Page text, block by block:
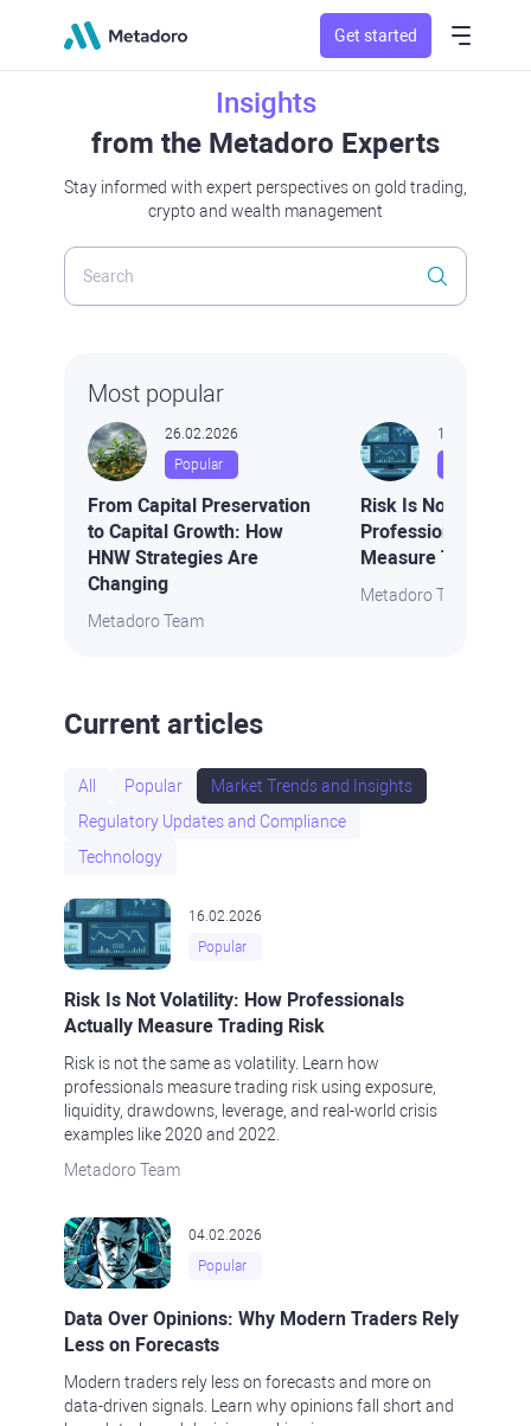
Get started
Insights
from the Metadoro Experts
Stay informed with expert perspectives on gold trading,
crypto and wealth management
Most popular
26.02.2026
Popular
From Capital Preservation
to Capital Growth: How
HNW Strategies Are
Changing
Metadoro Team
16.02.2026
Risk Is Not
Professionals
Measure Trading
Metadoro Team
Current articles
All Popular
Market Trends and Insights
Regulatory Updates and Compliance
Technology
16.02.2026
Popular
Risk Is Not Volatility: How Professionals
Actually Measure Trading Risk
Risk is not the same as volatility. Learn how
professionals measure trading risk using exposure,
liquidity, drawdowns, leverage, and real-world crisis
examples like 2020 and 2022.
Metadoro Team
04.02.2026
Popular
Data Over Opinions: Why Modern Traders Rely
Less on Forecasts
Modern traders rely less on forecasts and more on
data-driven signals. Learn why opinions fall short and